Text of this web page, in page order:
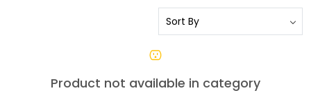
Product not available in category